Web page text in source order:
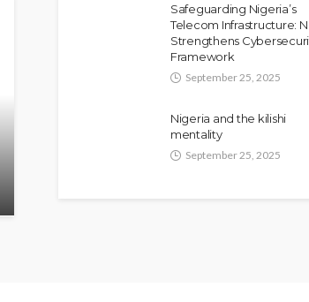
Safeguarding Nigeria’s
Telecom Infrastructure:
Strengthens
Framework
September 25, 2025
Nigeria and the kilishi
mentality
September 25, 2025